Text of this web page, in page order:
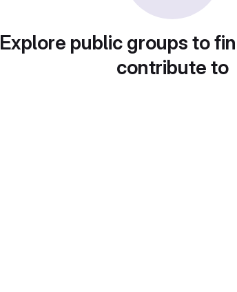
Explore public groups to
contribute to